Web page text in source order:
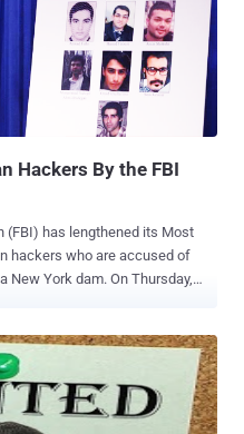
Hackers By the FBI
(FBI) has lengthened its Most
dam. On Thursday,
of US banks, causing
to shut down a New York
government, were indicted